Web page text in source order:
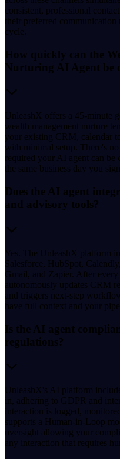
consistent, professional
their preferred communication
cycle.
How quickly can the
Nurturing AI Agent be
UnleashX offers a 45-minute
wealth management nurture
your existing CRM, calendar
with minimal setup. There's
required your AI agent can
the same business day you
Does the AI agent
and advisory tools?
Yes. The UnleashX platform
Salesforce, HubSpot,
Gmail, and Zapier. After
autonomously updates CRM
and triggers next-step
have full context and your
Is the AI agent
regulations?
UnleashX's AI platform
in, adhering to GDPR and
interaction is logged,
supports a Human-in-Loop
oversight allowing your
any interaction that requires